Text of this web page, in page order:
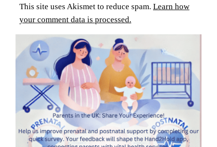
This site uses Akismet to reduce spam. Learn how
your comment data is processed.